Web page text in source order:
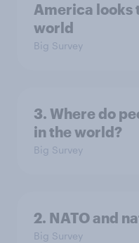
America looks
world
Big Survey
3. Where do
in the world?
Big Survey
2. NATO and
Big Survey